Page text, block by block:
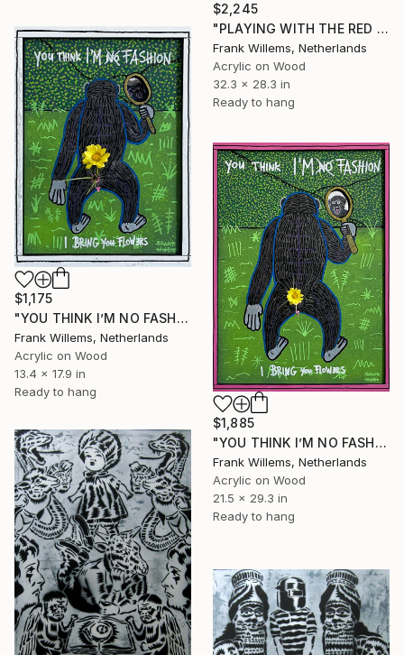
$2,245
"PLAYING WITH THE RED FLAG #3" Painting
Frank Willems, Netherlands
Acrylic on Wood
32.3 x 28.3 in
Ready to hang
$1,175
"YOU THINK I’M NO FASHION – White M" Painting
Frank Willems, Netherlands
Acrylic on Wood
13.4 x 17.9 in
Ready to hang
$1,885
"YOU THINK I’M NO FASHION – Pink XL" Painting
Frank Willems, Netherlands
Acrylic on Wood
21.5 x 29.3 in
Ready to hang